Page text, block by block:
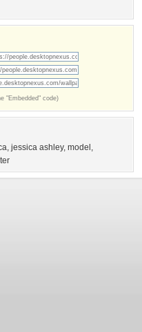
"Embedded" code)
, jessica ashley, model ,